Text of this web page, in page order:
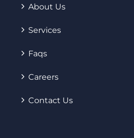
About Us
Services
Faqs
Careers
Contact Us